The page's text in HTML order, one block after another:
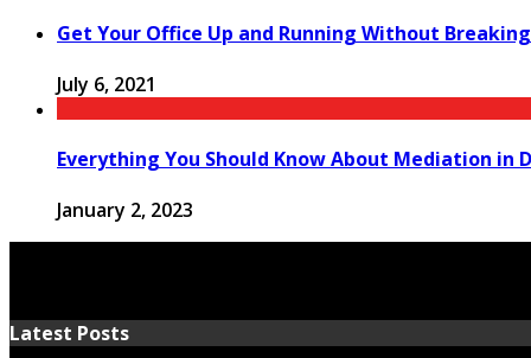
Get Your Office Up and Running Without
July 6, 2021
Everything You Should Know About Mediation in
January 2, 2023
Latest Posts